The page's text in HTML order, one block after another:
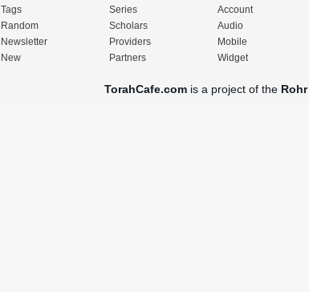
Tags
Random
Newsletter
New
Series
Scholars
Providers
Partners
Account
Audio
Mobile
Widget
TorahCafe.com is a project of the